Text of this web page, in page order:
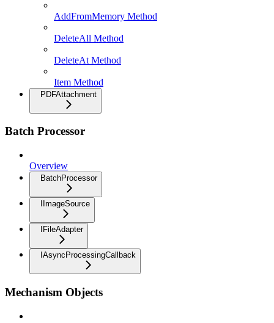
AddFromMemory Method
DeleteAll Method
DeleteAt Method
Item Method
PDFAttachment
Batch Processor
Overview
BatchProcessor
IImageSource
IFileAdapter
IAsyncProcessingCallback
Mechanism Objects